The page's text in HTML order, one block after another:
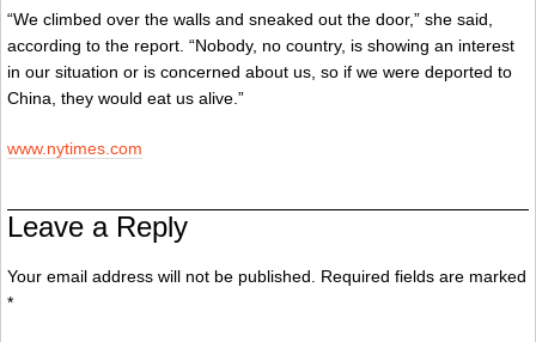
“We climbed over the walls and sneaked out the door,” she said,
according to the report. “Nobody, no country, is showing an interest
in our situation or is concerned about us, so if we were deported to
China, they would eat us alive.”
www.nytimes.com
Leave a Reply
Your email address will not be published. Required fields are marked
*